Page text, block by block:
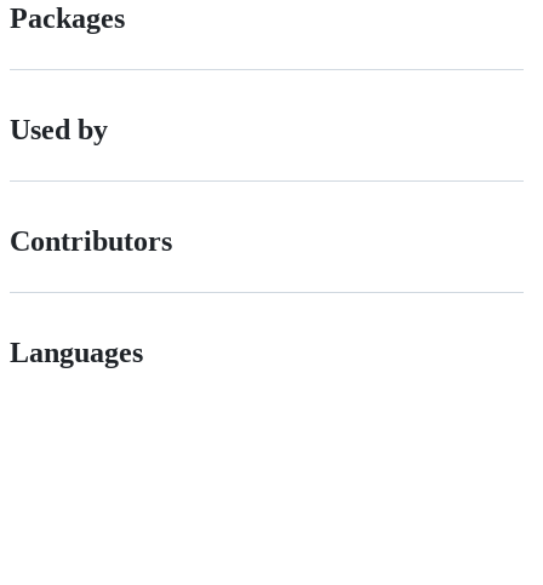
Packages
Used by
Contributors
Languages